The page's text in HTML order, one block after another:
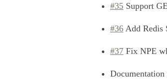
#35 Support
#36 Add Redis
#37 Fix NPE
Documentation